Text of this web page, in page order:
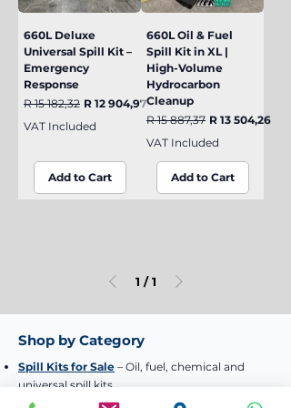
660L Deluxe
Universal Spill Kit –
Emergency
Response
Regular Price
R 15 182,32 Sale Price
R 12 904,97
VAT Included
Add to Cart
660L Oil & Fuel
Spill Kit in XL |
High-Volume
Hydrocarbon
Cleanup
Regular Price
R 15 887,37 Sale Price
R 13 504,26
VAT Included
Add to Cart
1 / 1
Shop by Category
Spill Kits for Sale – Oil, fuel, chemical and
universal spill kits
Industrial Wheelie Bins
– 120L, 240L and